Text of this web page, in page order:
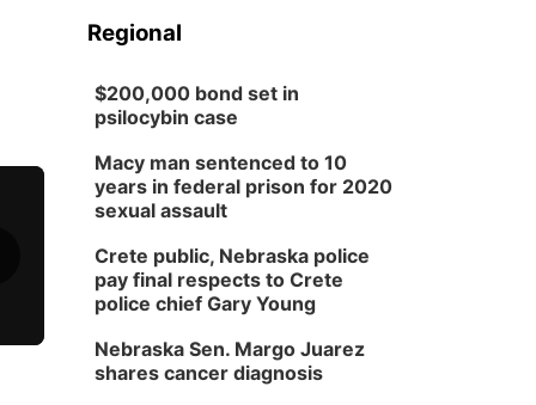
Regional
$200,000 bond set in
psilocybin case
Macy man sentenced to 10
years in federal prison for 2020
sexual assault
Crete public, Nebraska police
pay final respects to Crete
police chief Gary Young
Nebraska Sen. Margo Juarez
shares cancer diagnosis